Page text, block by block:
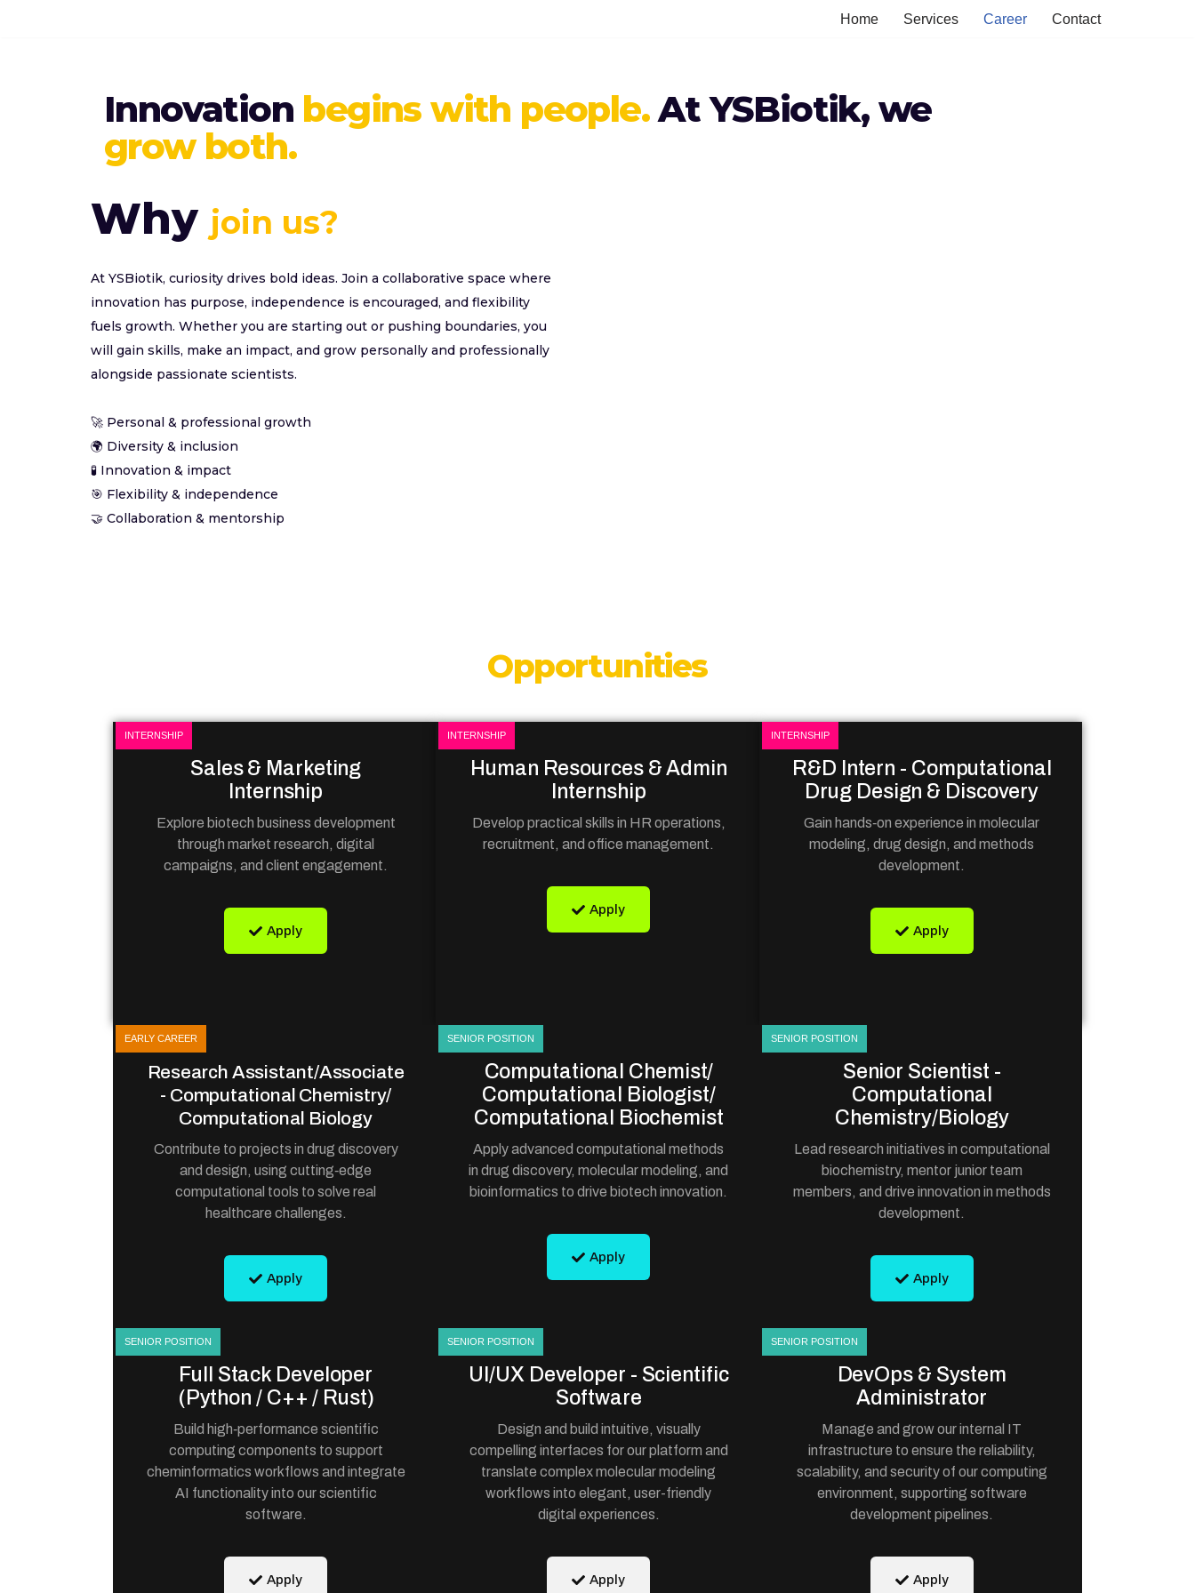
Home Services Career Contact
Innovation begins with people.At YSBiotik, we
grow both.
Why join us?
At YSBiotik, curiosity drives bold ideas. Join a collaborative space where
innovation has purpose, independence is encouraged, and flexibility
fuels growth. Whether you are starting out or pushing boundaries, you
will gain skills, make an impact, and grow personally and professionally
alongside passionate scientists.
🚀 Personal & professional growth
🌍 Diversity & inclusion
🧪 Innovation & impact
🎯 Flexibility & independence
🤝 Collaboration & mentorship
Opportunities
Sales & Marketing
Internship
Explore biotech business development
through market research, digital
campaigns, and client engagement.
Apply
INTERNSHIP
Human Resources & Admin
Internship
Develop practical skills in HR operations,
recruitment, and office management.
Apply
INTERNSHIP
R&D Intern - Computational
Drug Design & Discovery
Gain hands‑on experience in molecular
modeling, drug design, and methods
development.
Apply
INTERNSHIP
Research Assistant/Associate
- Computational Chemistry/
Computational Biology
Contribute to projects in drug discovery
and design, using cutting‑edge
computational tools to solve real
healthcare challenges.
Apply
EARLY CAREER
Computational Chemist/
Computational Biologist/
Computational Biochemist
Apply advanced computational methods
in drug discovery, molecular modeling, and
bioinformatics to drive biotech innovation.
Apply
SENIOR POSITION
Senior Scientist -
Computational
Chemistry/Biology
Lead research initiatives in computational
biochemistry, mentor junior team
members, and drive innovation in methods
development.
Apply
SENIOR POSITION
Full Stack Developer
(Python / C++ / Rust)
Build high‑performance scientific
computing components to support
cheminformatics workflows and integrate
AI functionality into our scientific
software.
Apply
SENIOR POSITION
UI/UX Developer - Scientific
Software
Design and build intuitive, visually
compelling interfaces for our platform and
translate complex molecular modeling
workflows into elegant, user-friendly
digital experiences.
Apply
SENIOR POSITION
DevOps & System
Administrator
Manage and grow our internal IT
infrastructure to ensure the reliability,
scalability, and security of our computing
environment, supporting software
development pipelines.
Apply
SENIOR POSITION